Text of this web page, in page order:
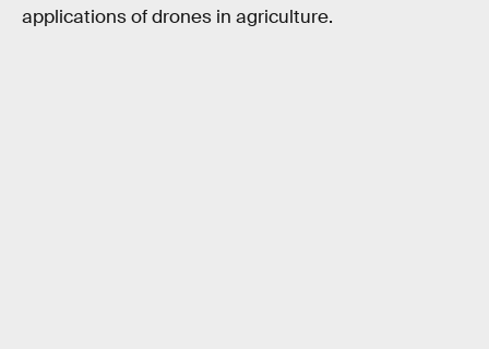
applications of drones in agriculture.